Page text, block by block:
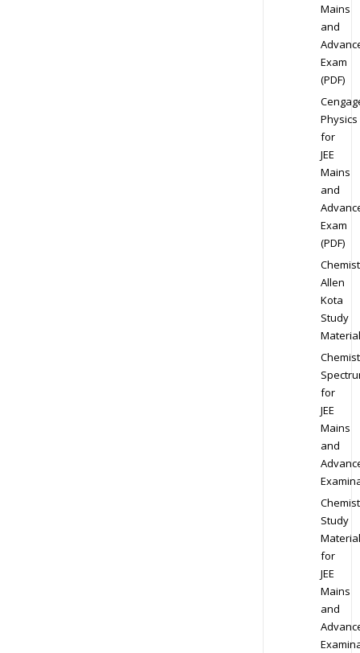
Mains
and
Exam
(PDF)
Physics
for
JEE
Mains
and
Exam
(PDF)
Allen
Kota
Study
Material
for
JEE
Mains
and
Study
Material
for
JEE
Mains
and